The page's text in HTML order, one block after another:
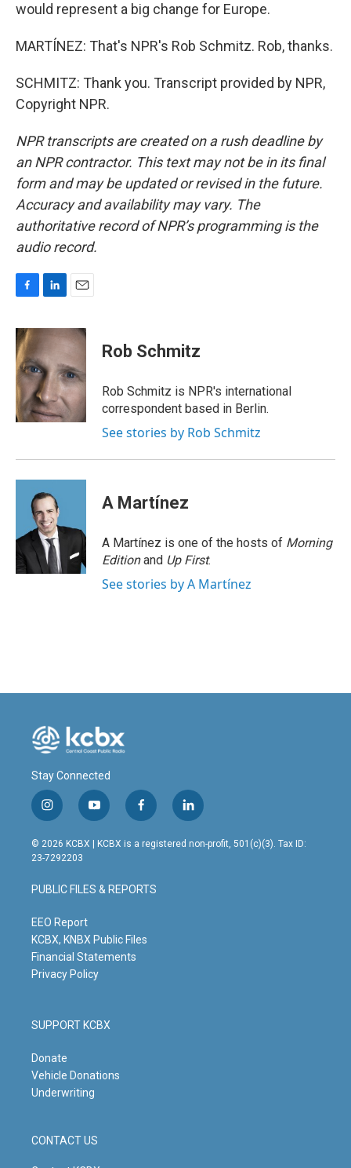
would represent a big change for Europe.
MARTÍNEZ: That's NPR's Rob Schmitz. Rob, thanks.
SCHMITZ: Thank you. Transcript provided by NPR,
Copyright NPR.
NPR transcripts are created on a rush deadline by
an NPR contractor. This text may not be in its final
form and may be updated or revised in the future.
Accuracy and availability may vary. The
authoritative record of NPR’s programming is the
audio record.
c
e
b
o
o
k
n
e
d
I
n
a
i
l
Rob Schmitz
Rob Schmitz is NPR's international
correspondent based in Berlin.
See stories by Rob Schmitz
A Martínez
A Martínez is one of the hosts of Morning
Editionand Up First.
See stories by A Martínez
Stay Connected
i
n
s
t
g
r
m
y
o
u
t
b
e
f
a
c
o
o
l
i
n
© 2026 KCBX | KCBX is a registered non-profit, 501(c)(3). Tax ID:
23-7292203
PUBLIC FILES & REPORTS
EEO Report
KCBX, KNBX Public Files
Financial Statements
Privacy Policy
SUPPORT KCBX
Donate
Vehicle Donations
Underwriting
CONTACT US